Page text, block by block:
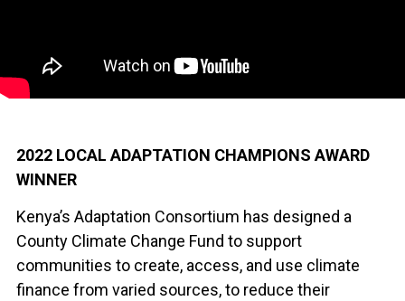
2022 LOCAL ADAPTATION CHAMPIONS AWARD
WINNER
Kenya’s Adaptation Consortium has designed a
County Climate Change Fund to support
communities to create, access, and use climate
finance from varied sources, to reduce their